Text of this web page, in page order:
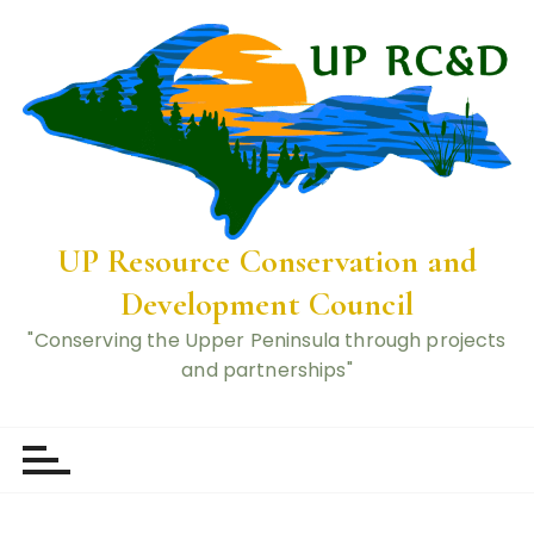
UP Resource Conservation and
Development Council
"Conserving the Upper Peninsula through projects
and partnerships"